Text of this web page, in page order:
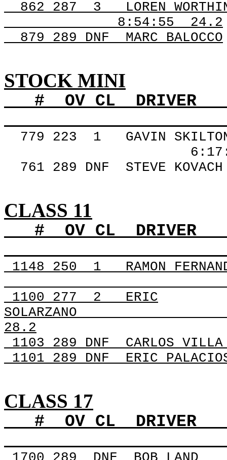
862 287 3
LOREN
8:54:55
24.2
879 289 DNF MARC BALOCCO
STOCK MINI
# OV CL DRIVER
779 223 1
GAVIN
761 289 DNF STEVE KOVACH
CLASS 11
# OV CL DRIVER
1148 250 1
RAMON
1100 277
2
ERIC
SOLARZANO
28.2
1103 289 DNF
CARLOS VILLA
1101 289 DNF
ERIC
CLASS 17
# OV CL DRIVER